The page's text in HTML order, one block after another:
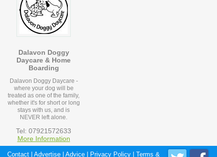
Dalavon Doggy
Daycare & Home
Boarding
Dalavon Doggy Daycare -
where your dog will be
treated as one of the family,
whether it's for short or long
stays with us, and is
NEVER left alone.
Tel: 07921572633
More Information
Contact| Advertise| Advice| Privacy Policy| Terms &